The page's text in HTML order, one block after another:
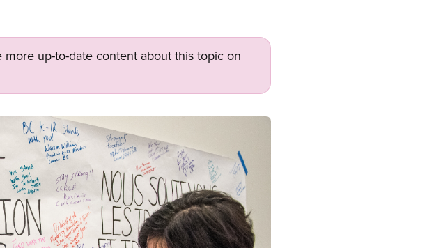
up-to-date content about this topic on